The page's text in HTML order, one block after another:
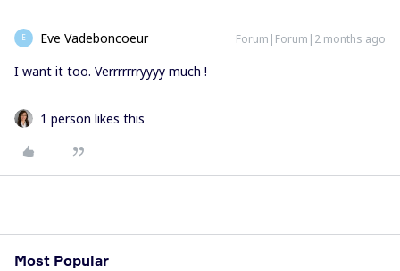
E Eve Vadeboncoeur Forum|Forum|2 months ago
I want it too. Verrrrrrryyyy much !
1 person likes this
Most Popular